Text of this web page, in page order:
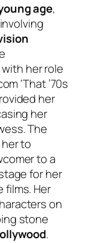
age,
her role
‘That ’70s
her
her
The
to
to a
for her
Her
on
stone
.